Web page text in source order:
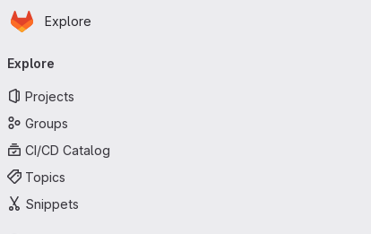
Skip to main content
Homepage
Explore
navigation
Explore
Projects
Groups
CI/CD Catalog
Topics
Snippets